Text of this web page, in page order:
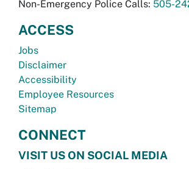
Non-Emergency Police Calls: 505-
ACCESS
Jobs
Disclaimer
Accessibility
Employee Resources
Sitemap
CONNECT
VISIT US ON SOCIAL MEDIA